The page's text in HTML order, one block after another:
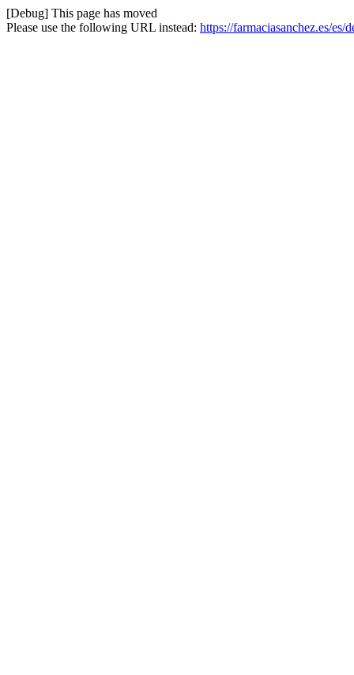
[Debug] This page has moved
Please use the following URL instead: https://farmaciasanchez.es/